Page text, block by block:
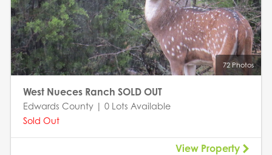
72 Photos
West Nueces Ranch SOLD OUT
Edwards County | 0 Lots Available
Sold Out
View Property